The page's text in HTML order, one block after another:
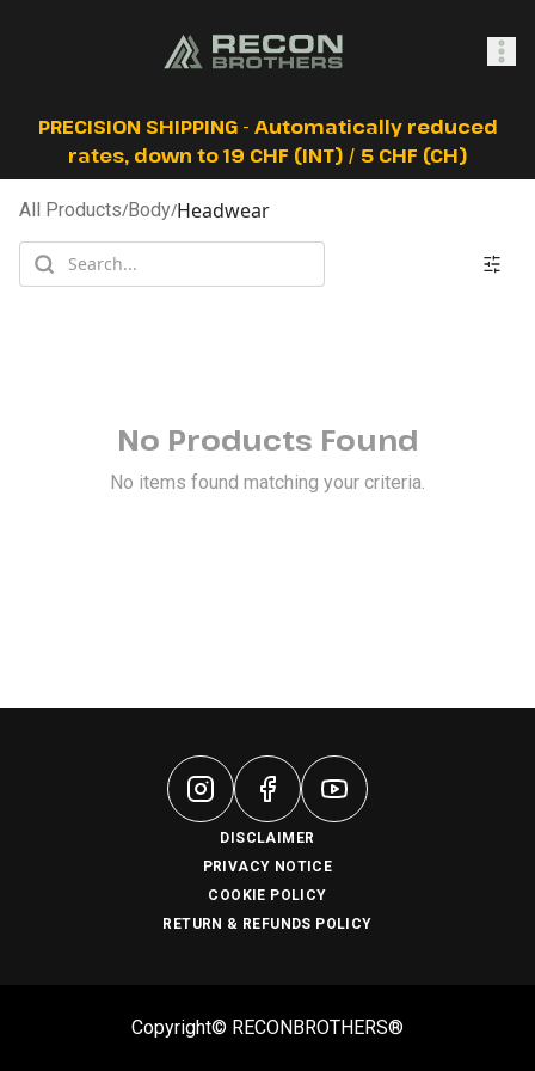
SHOP
PRECISION SHIPPING - Automatically reduced
rates, down to 19 CHF (INT) / 5 CHF (CH)
All Products/Body/Headwear
No Products Found
No items found matching your criteria.
DISCLAIMER
PRIVACY NOTICE
COOKIE POLICY
RETURN & REFUNDS POLICY
Copyright© RECONBROTHERS®